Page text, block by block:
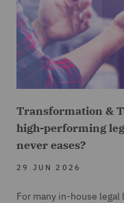
Transformation &
high-performing
never eases?
29 JUN 2026
For many in-house